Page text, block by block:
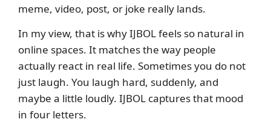
meme, video, post, or joke really lands.
In my view, that is why IJBOL feels so natural in
online spaces. It matches the way people
actually react in real life. Sometimes you do not
just laugh. You laugh hard, suddenly, and
maybe a little loudly. IJBOL captures that mood
in four letters.